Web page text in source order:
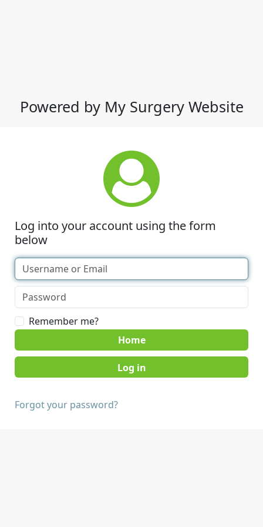
Powered by My Surgery Website
Log into your account using the form
below
Remember me?
Home
Forgot your password?